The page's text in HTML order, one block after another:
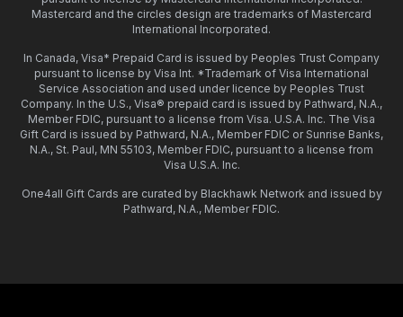
Mastercard and the circles design are trademarks of Mastercard
International Incorporated.
In Canada, Visa* Prepaid Card is issued by Peoples Trust Company
pursuant to license by Visa Int. *Trademark of Visa International
Service Association and used under licence by Peoples Trust
Company. In the U.S., Visa® prepaid card is issued by Pathward, N.A.,
Member FDIC, pursuant to a license from Visa. U.S.A. Inc. The Visa
Gift Card is issued by Pathward, N.A., Member FDIC or Sunrise Banks,
N.A., St. Paul, MN 55103, Member FDIC, pursuant to a license from
Visa U.S.A. Inc.
One4all Gift Cards are curated by Blackhawk Network and issued by
Pathward, N.A., Member FDIC.